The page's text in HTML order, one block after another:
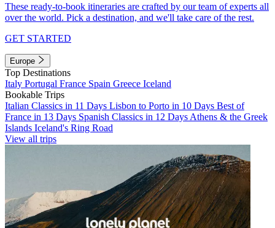
These ready-to-book itineraries are crafted by our team of experts all
over the world. Pick a destination, and we'll take care of the rest.
GET STARTED
Europe
Top Destinations
Italy Portugal France Spain Greece Iceland
Bookable Trips
Italian Classics in 11 Days Lisbon to Porto in 10 Days Best of
France in 13 Days Spanish Classics in 12 Days Athens & the Greek
Islands Iceland's Ring Road
View all trips